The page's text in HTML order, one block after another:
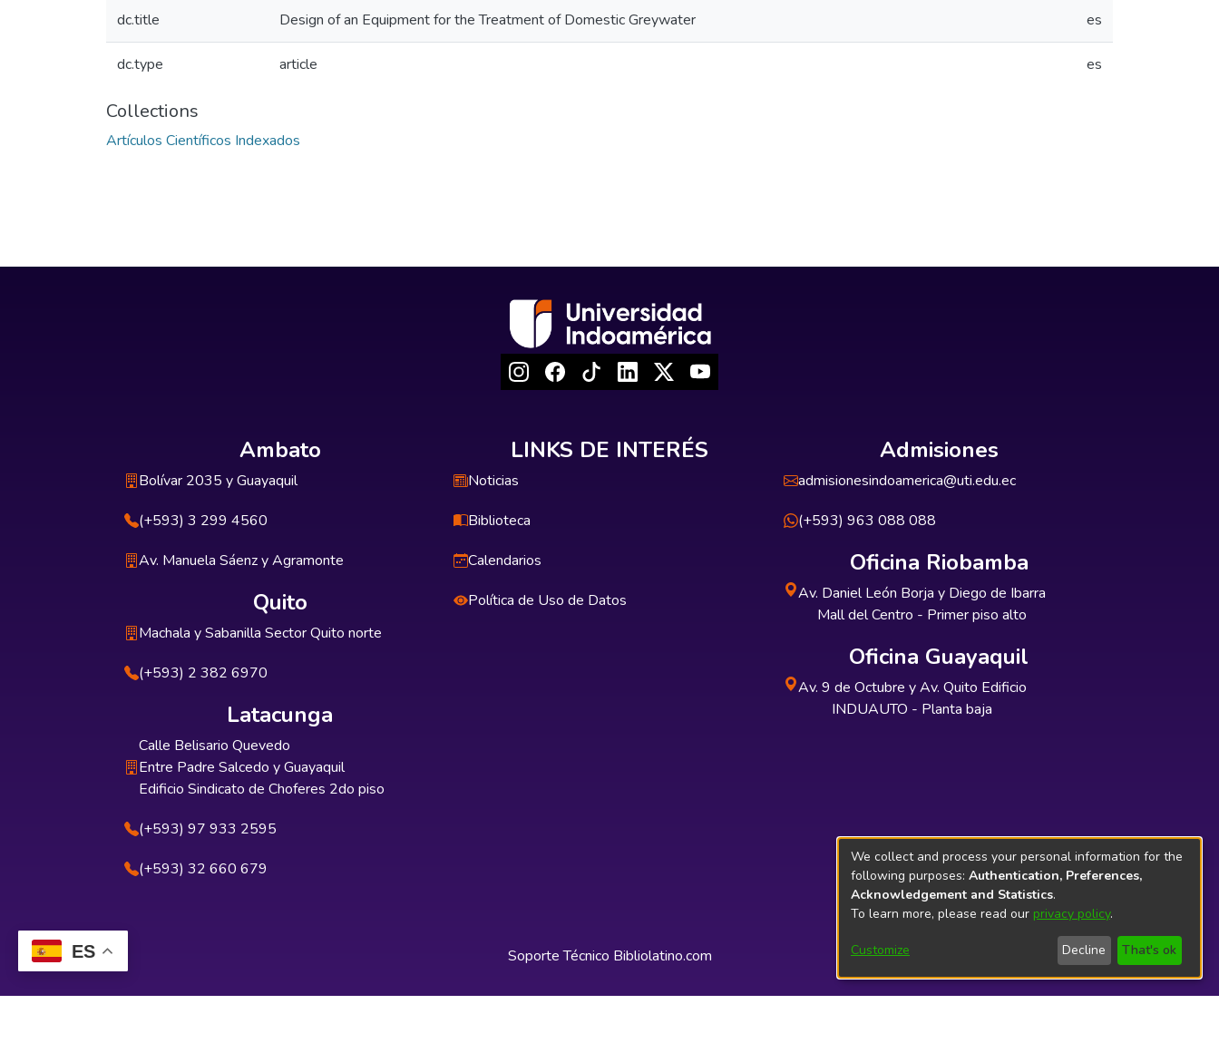
ES
dc.title Design of an Equipment for the Treatment of Domestic Greywater es
dc.type article es
Collections
Artículos Científicos Indexados
Ambato
Bolívar 2035 y Guayaquil
(+593) 3 299 4560
Av. Manuela Sáenz y Agramonte
Quito
Machala y Sabanilla Sector Quito norte
(+593) 2 382 6970
Latacunga
Calle Belisario Quevedo
Entre Padre Salcedo y Guayaquil
Edificio Sindicato de Choferes 2do piso
(+593) 97 933 2595
(+593) 32 660 679
LINKS DE INTERÉS
Noticias
Biblioteca
Calendarios
Política de Uso de Datos
Admisiones
admisionesindoamerica@uti.edu.ec
(+593) 963 088 088
Oficina Riobamba
Av. Daniel León Borja y Diego de Ibarra
Mall del Centro - Primer piso alto
Oficina Guayaquil
Av. 9 de Octubre y Av. Quito Edificio
INDUAUTO - Planta baja
Soporte Técnico Bibliolatino.com
We collect and process your personal information for the
following purposes: Authentication, Preferences,
Acknowledgement and Statistics.
To learn more, please read our privacy policy.
Customize Decline That's ok